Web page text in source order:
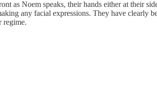
as Noem speaks, their hands either at their
any facial expressions. They have clearly
regime.